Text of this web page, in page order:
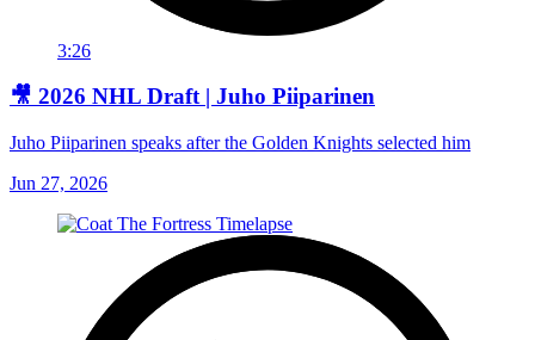
3:26
🎥 2026 NHL Draft | Juho Piiparinen
Juho Piiparinen speaks after the Golden Knights selected him
Jun 27, 2026